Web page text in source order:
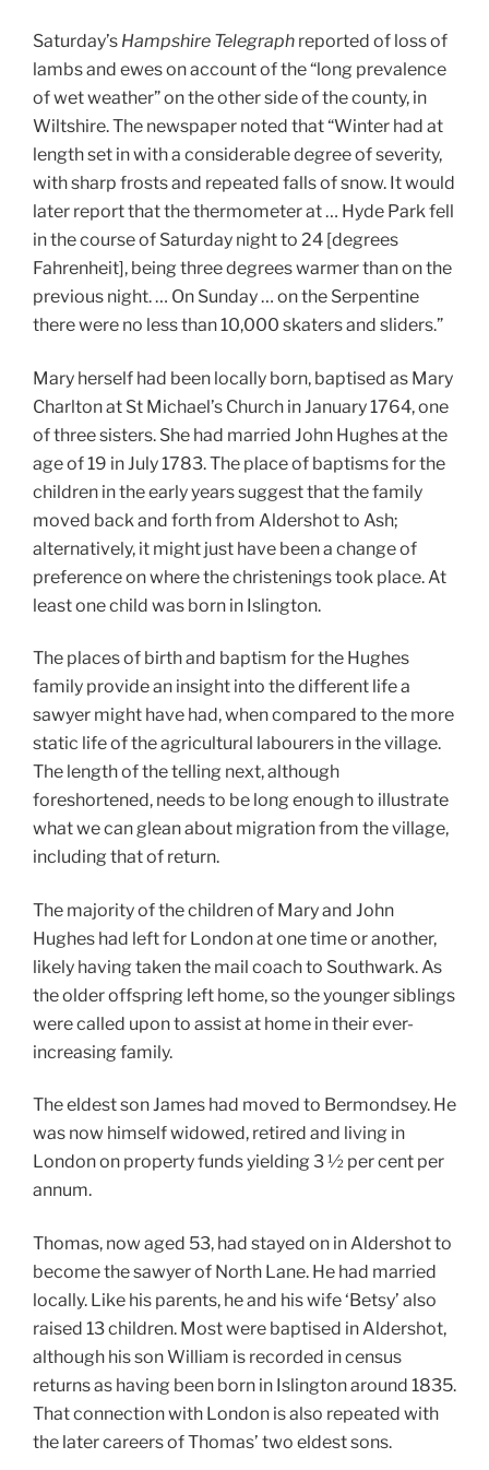
Saturday’s Hampshire Telegraph reported of loss of
lambs and ewes on account of the “long prevalence
of wet weather” on the other side of the county, in
Wiltshire. The newspaper noted that “Winter had at
length set in with a considerable degree of severity,
with sharp frosts and repeated falls of snow. It would
later report that the thermometer at … Hyde Park fell
in the course of Saturday night to 24 [degrees
Fahrenheit], being three degrees warmer than on the
previous night. … On Sunday … on the Serpentine
there were no less than 10,000 skaters and sliders.”
Mary herself had been locally born, baptised as Mary
Charlton at St Michael’s Church in January 1764, one
of three sisters. She had married John Hughes at the
age of 19 in July 1783. The place of baptisms for the
children in the early years suggest that the family
moved back and forth from Aldershot to Ash;
alternatively, it might just have been a change of
preference on where the christenings took place. At
least one child was born in Islington.
The places of birth and baptism for the Hughes
family provide an insight into the different life a
sawyer might have had, when compared to the more
static life of the agricultural labourers in the village.
The length of the telling next, although
foreshortened, needs to be long enough to illustrate
what we can glean about migration from the village,
including that of return.
The majority of the children of Mary and John
Hughes had left for London at one time or another,
likely having taken the mail coach to Southwark. As
the older offspring left home, so the younger siblings
were called upon to assist at home in their ever-
increasing family.
The eldest son James had moved to Bermondsey. He
was now himself widowed, retired and living in
London on property funds yielding 3 ½ per cent per
annum.
Thomas, now aged 53, had stayed on in Aldershot to
become the sawyer of North Lane. He had married
locally. Like his parents, he and his wife ‘Betsy’ also
raised 13 children. Most were baptised in Aldershot,
although his son William is recorded in census
returns as having been born in Islington around 1835.
That connection with London is also repeated with
the later careers of Thomas’ two eldest sons.